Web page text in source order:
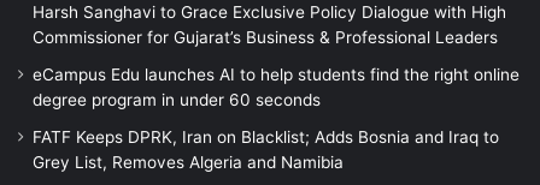
Harsh Sanghavi to Grace Exclusive Policy Dialogue with High
Commissioner for Gujarat’s Business & Professional Leaders
eCampus Edu launches AI to help students find the right online
degree program in under 60 seconds
FATF Keeps DPRK, Iran on Blacklist; Adds Bosnia and Iraq to
Grey List, Removes Algeria and Namibia